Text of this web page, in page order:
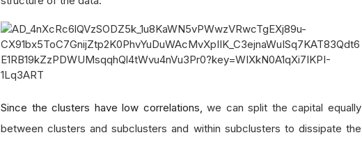
Since the clusters have low correlations, we can split the capital equally
between clusters and subclusters and within subclusters to dissipate the